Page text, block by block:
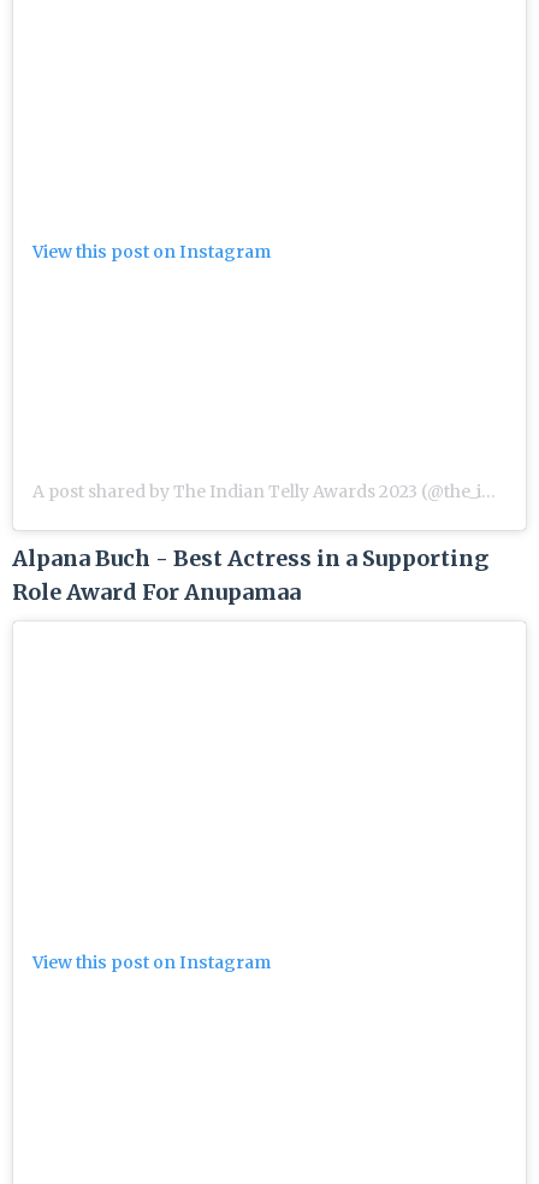
View this post on Instagram
A post shared by The Indian Telly Awards 2023 (@the_indian_telly_awards)
Alpana Buch - Best Actress in a Supporting
Role Award For Anupamaa
View this post on Instagram